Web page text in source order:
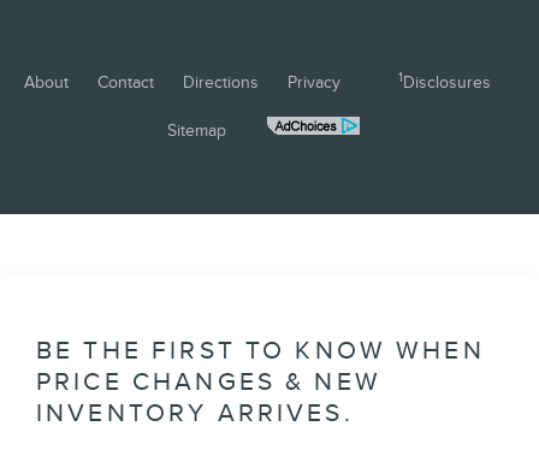
About Contact Directions Privacy 1Disclosures
Sitemap
BE THE FIRST TO KNOW WHEN
PRICE CHANGES & NEW
INVENTORY ARRIVES.